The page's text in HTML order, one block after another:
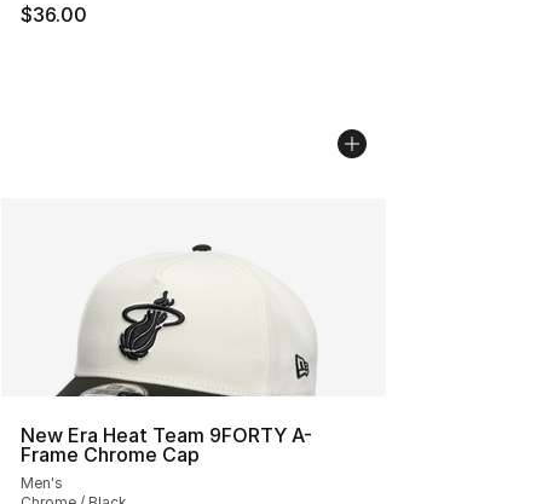
$36.00
New Era Heat Team 9FORTY A-
Frame Chrome Cap
Men's